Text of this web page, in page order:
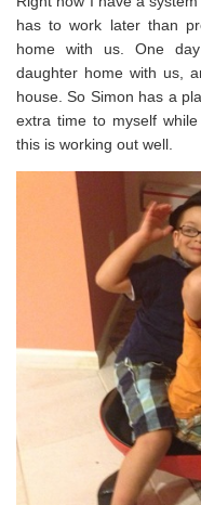
has to work later than
home with us. One
daughter home with us,
house. So Simon has a
extra time to myself
this is working out well.